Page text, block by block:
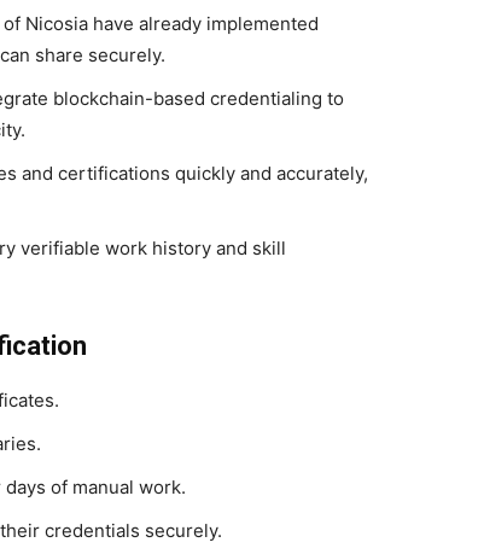
Nicosia have already implemented
share securely.
blockchain-based credentialing to
and certifications quickly and accurately,
verifiable work history and skill
of manual work.
credentials securely.